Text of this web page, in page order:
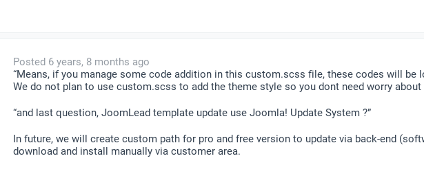
Posted 6 years, 8 months ago
“Means, if you manage some code addition in this custom.scss file, these codes will be
We do not plan to use custom.scss to add the theme style so you dont need worry
“and last question, JoomLead template update use Joomla! Update System ?”
In future, we will create custom path for pro and free version to update via back-end
download and install manually via customer area.